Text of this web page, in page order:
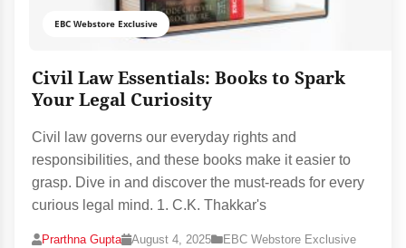
EBC Webstore Exclusive
Civil Law Essentials: Books to Spark
Your Legal Curiosity
Civil law governs our everyday rights and
responsibilities, and these books make it easier to
grasp. Dive in and discover the must-reads for every
curious legal mind. 1. C.K. Thakkar's
Prarthna Gupta August 4, 2025 EBC Webstore Exclusive